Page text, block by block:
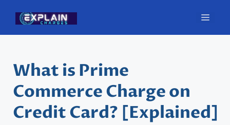
content
What is Prime
Commerce Charge on
Credit Card? [Explained]